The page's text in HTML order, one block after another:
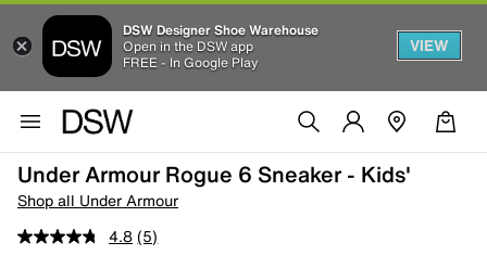
DSW Designer Shoe Warehouse
Open in the DSW app
FREE - In Google Play
VIEW
Under Armour Rogue 6 Sneaker - Kids'
Shop all Under Armour
4.8 (5)